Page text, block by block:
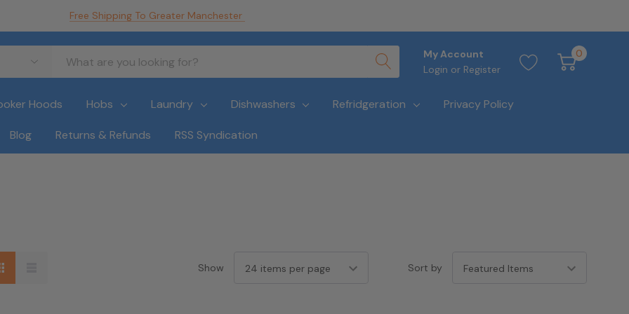
Free Shipping To Greater Manchester
My Account
Login or Register
0
Hoods Hobs Laundry Dishwashers Refridgeration Privacy Policy
Blog Returns & Refunds RSS Syndication
Show Sort by